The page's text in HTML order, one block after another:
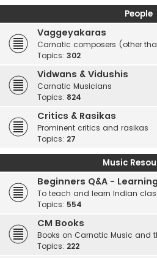
People
Vaggeyakaras
Carnatic composers (other
Topics: 302
Vidwans & Vidushis
Carnatic Musicians
Topics: 824
Critics & Rasikas
Prominent critics and rasikas
Topics: 27
Music
Beginners Q&A -
To teach and learn Indian
Topics: 554
CM Books
Books on Carnatic Music and
Topics: 222